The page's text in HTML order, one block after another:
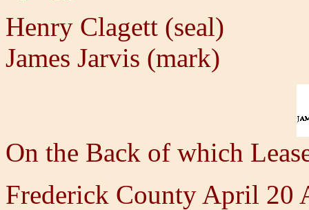
Henry Clagett (seal)
James Jarvis (mark)
On the Back of which
Frederick County April 20